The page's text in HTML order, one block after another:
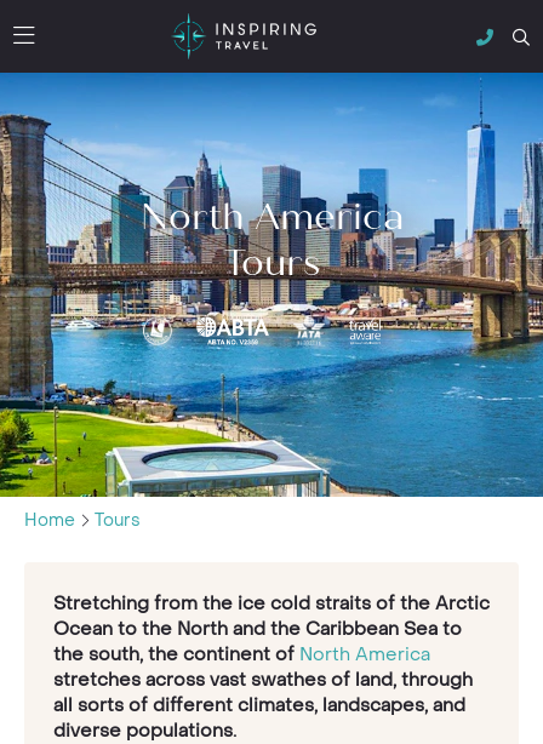
North America
Tours
Home Tours
Stretching from the ice cold straits of the Arctic
Ocean to the North and the Caribbean Sea to
the south, the continent of North America
stretches across vast swathes of land, through
all sorts of different climates, landscapes, and
diverse populations.